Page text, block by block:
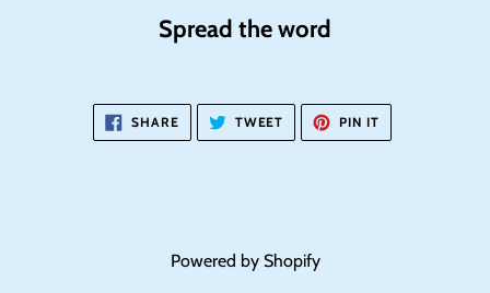
Spread the word
SHARESHARE
ON
FACEBOOK
TWEET TWEET
TWITTER
PIN IT
PINTEREST
Powered by Shopify